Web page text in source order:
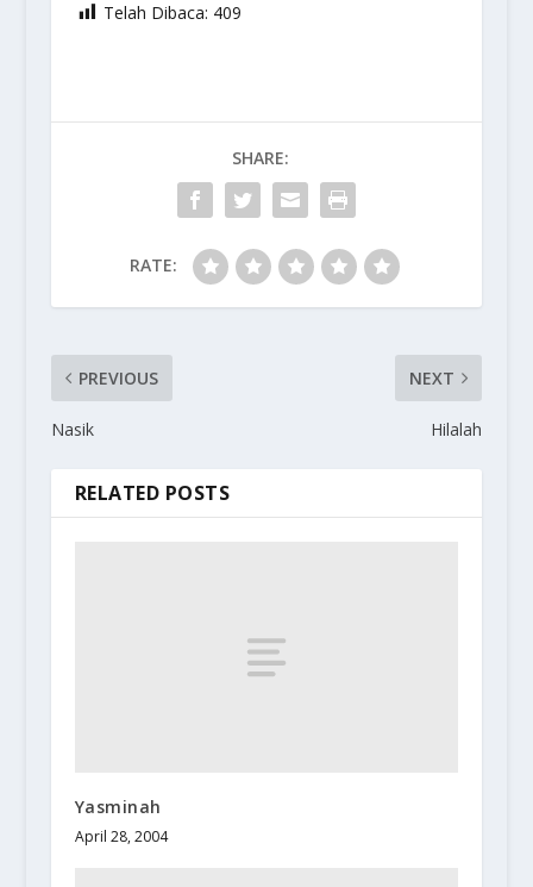
Telah Dibaca: 409
SHARE:
RATE:
PREVIOUS
Nasik
NEXT
Hilalah
RELATED POSTS
Yasminah
April 28, 2004